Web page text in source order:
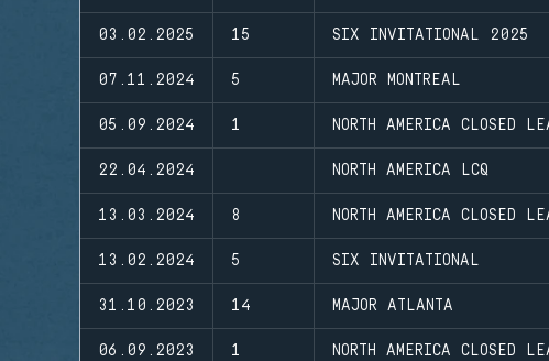
03.02.2025 15 SIX INVITATIONAL 2025
07.11.2024 5 MAJOR MONTREAL
05.09.2024 1 NORTH AMERICA CLOSED
22.04.2024 NORTH AMERICA LCQ
13.03.2024 8 NORTH AMERICA CLOSED
13.02.2024 5 SIX INVITATIONAL
31.10.2023 14 MAJOR ATLANTA
06.09.2023 1 NORTH AMERICA CLOSED